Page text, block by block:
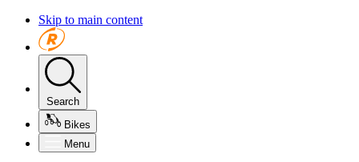
Skip to main content
Search
Bikes
Menu